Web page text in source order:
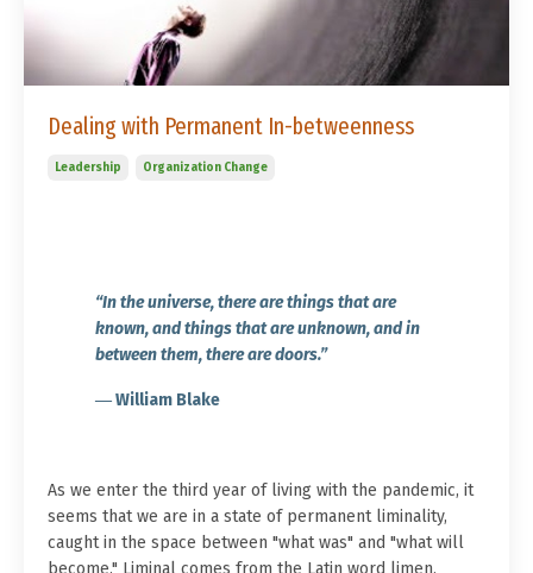
Dealing with Permanent In-betweenness
Leadership Organization Change
“In the universe, there are things that are
known, and things that are unknown, and in
between them, there are doors.”
― William Blake
As we enter the third year of living with the pandemic, it
seems that we are in a state of permanent liminality,
caught in the space between "what was" and "what will
become." Liminal comes from the Latin word limen,